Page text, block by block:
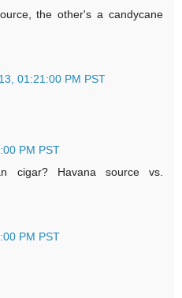
the other's a candycane
01:21:00 PM PST
PM PST
cigar? Havana source vs.
PM PST